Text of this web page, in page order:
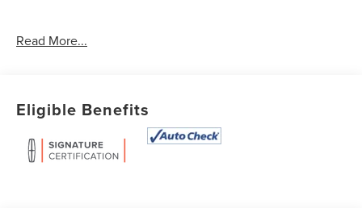
Lincoln Signature Certification Details:
* Roadside Assistance
* Warranty Deductible: $100
* Transferable Warranty
* Limited Warranty: 72 Month/100,000 Mile (whichever
Read More...
Eligible Benefits